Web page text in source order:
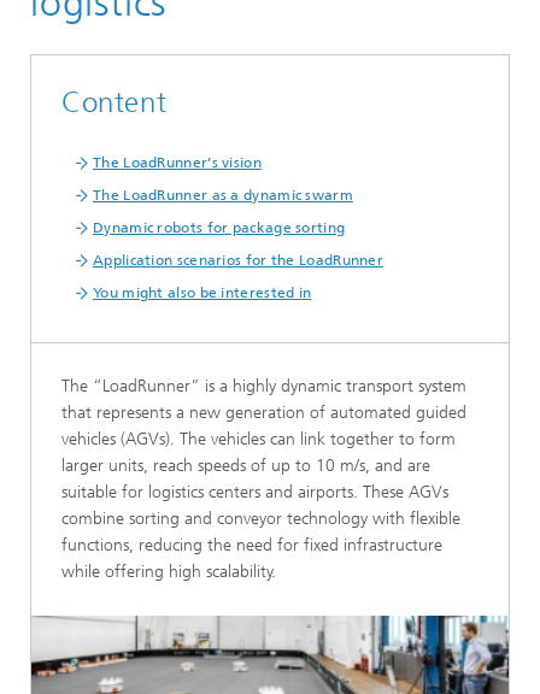
Content
The LoadRunner’s vision
The LoadRunner as a dynamic swarm
Dynamic robots for package sorting
Application scenarios for the LoadRunner
You might also be interested in
The “LoadRunner” is a highly dynamic transport system
that represents a new generation of automated guided
vehicles (AGVs). The vehicles can link together to form
larger units, reach speeds of up to 10 m/s, and are
suitable for logistics centers and airports. These AGVs
combine sorting and conveyor technology with flexible
functions, reducing the need for fixed infrastructure
while offering high scalability.